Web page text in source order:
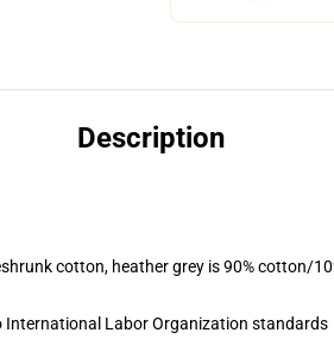
Description
cotton, heather grey is 90% cotton/
Labor Organization standards